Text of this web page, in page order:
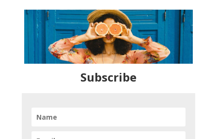
Subscribe